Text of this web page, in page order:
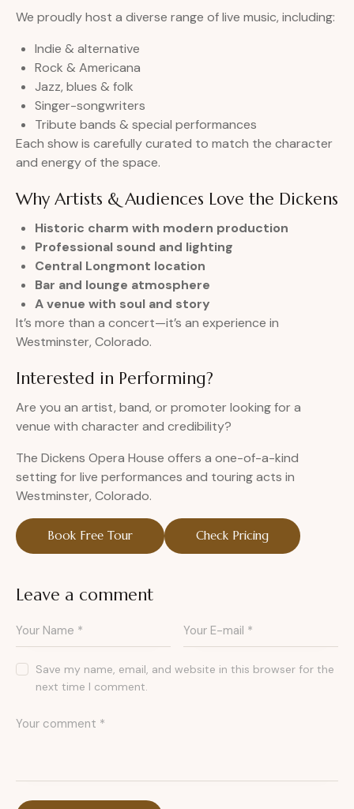
We proudly host a diverse range of live music, including:
Indie & alternative
Rock & Americana
Jazz, blues & folk
Singer-songwriters
Tribute bands & special performances
Each show is carefully curated to match the character
and energy of the space.
Why Artists & Audiences Love the Dickens
Historic charm with modern production
Professional sound and lighting
Central Longmont location
Bar and lounge atmosphere
A venue with soul and story
It’s more than a concert—it’s an experience in
Westminster, Colorado.
Interested in Performing?
Are you an artist, band, or promoter looking for a
venue with character and credibility?
The Dickens Opera House offers a one-of-a-kind
setting for live performances and touring acts in
Westminster, Colorado.
Book Free Tour Check Pricing
Leave a comment
Save my name, email, and website in this browser for the
next time I comment.